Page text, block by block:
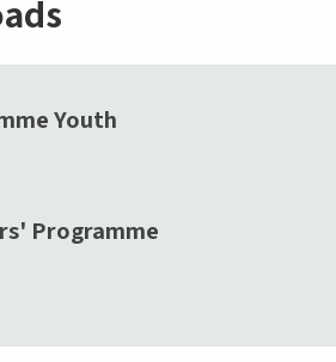
Youth
Programme